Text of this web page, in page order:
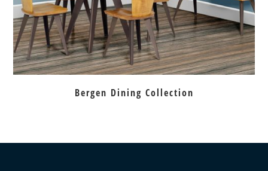
Bergen Dining Collection